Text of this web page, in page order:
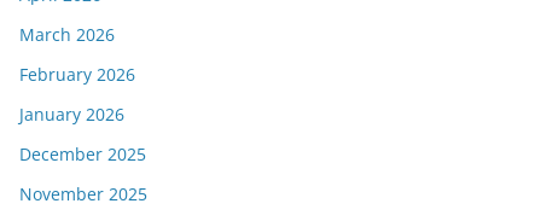
March 2026
February 2026
January 2026
December 2025
November 2025